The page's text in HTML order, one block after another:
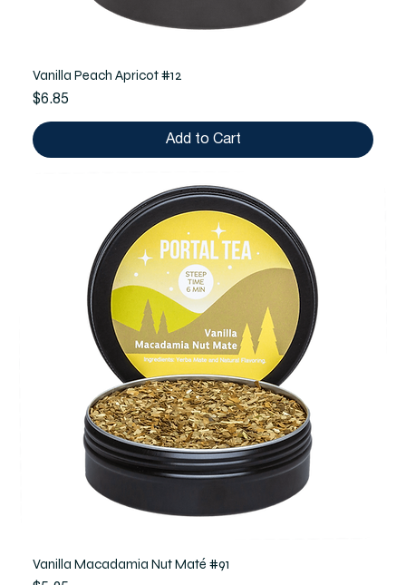
Vanilla Peach Apricot #12
Price
$6.85
Add to Cart
Vanilla Macadamia Nut Maté #91